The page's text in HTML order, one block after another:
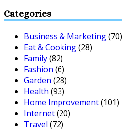
Categories
Business & Marketing(70)
Eat & Cooking(28)
Family(82)
Fashion (6)
Garden (28)
Health (93)
Home Improvement(101)
Internet(20)
Travel (72)